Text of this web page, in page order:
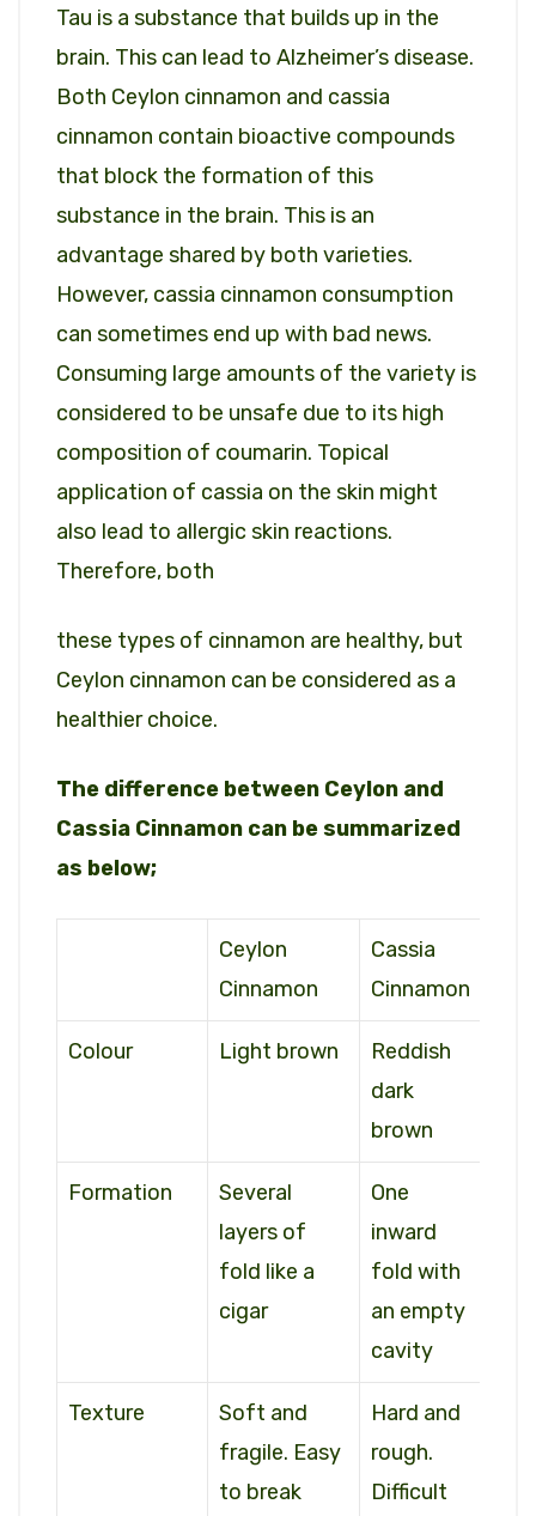
Tau is a substance that builds up in the
brain. This can lead to Alzheimer’s disease.
Both Ceylon cinnamon and cassia
cinnamon contain bioactive compounds
that block the formation of this
substance in the brain. This is an
advantage shared by both varieties.
However, cassia cinnamon consumption
can sometimes end up with bad news.
Consuming large amounts of the variety is
considered to be unsafe due to its high
composition of coumarin. Topical
application of cassia on the skin might
also lead to allergic skin reactions.
Therefore, both
these types of cinnamon are healthy, but
Ceylon cinnamon can be considered as a
healthier choice.
The difference between Ceylon and
Cassia Cinnamon can be summarized
as below;
Ceylon
Cinnamon
Cassia
Cinnamon
Colour Light brown
Reddish
dark
brown
Formation
Several
layers of
fold like a
cigar
One
inward
fold with
an empty
cavity
Texture
Soft and
fragile. Easy
to break
Hard and
rough.
Difficult